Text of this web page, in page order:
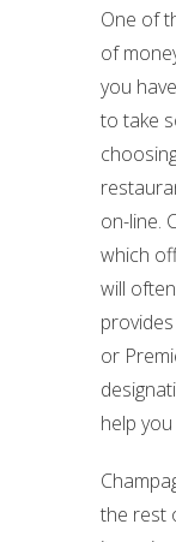
One of
of
you
to take
on-line.
which
will
or
help
the rest